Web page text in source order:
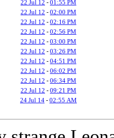
22 Jul 12 - 01:55 PM
22 Jul 12 - 02:00 PM
22 Jul 12 - 02:16 PM
22 Jul 12 - 02:56 PM
22 Jul 12 - 03:00 PM
22 Jul 12 - 03:26 PM
22 Jul 12 - 04:51 PM
22 Jul 12 - 06:02 PM
22 Jul 12 - 06:34 PM
22 Jul 12 - 09:21 PM
24 Jul 14 - 02:55 AM